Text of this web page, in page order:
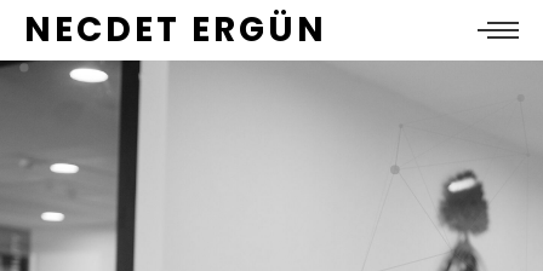
NECDET ERGÜN